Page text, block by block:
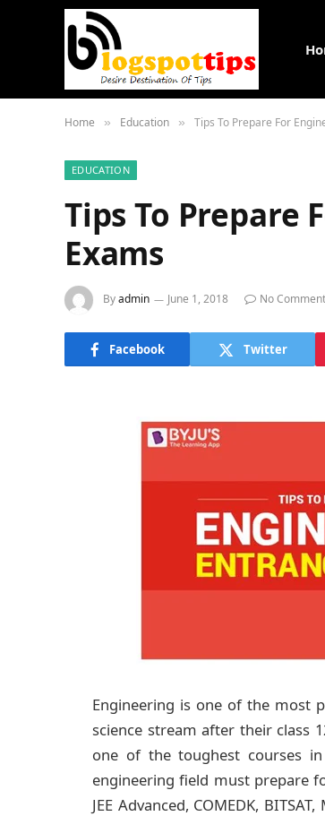
Home » Education » Tips To Prepare For
EDUCATION
Tips To Prepare
Exams
Byadmin June 1, 2018 No
Facebook Twitter
Engineering is one of the most
science stream after their class
one of the toughest courses
engineering field must prepare
JEE Advanced, COMEDK,